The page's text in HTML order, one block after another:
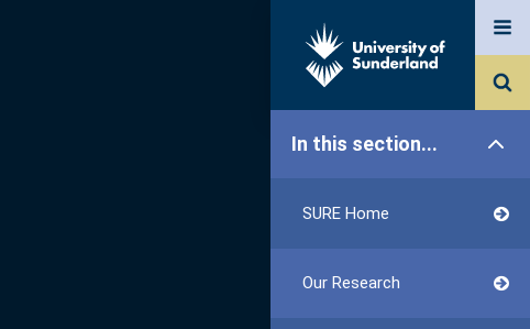
In this section...
SURE Home
Our Research